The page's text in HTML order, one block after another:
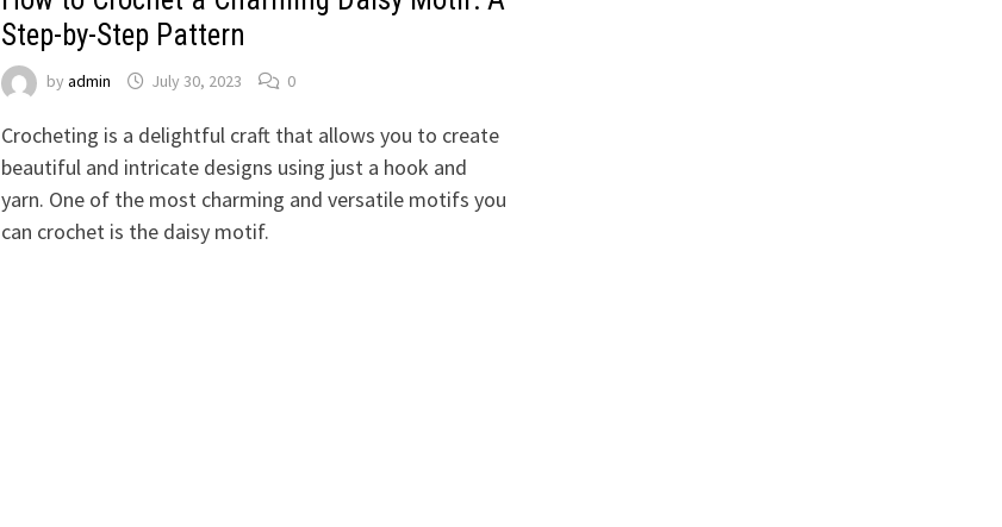
Step-by-Step Pattern
by admin July 30, 2023 0
Crocheting is a delightful craft that allows you to create
beautiful and intricate designs using just a hook and
yarn. One of the most charming and versatile motifs you
can crochet is the daisy motif.